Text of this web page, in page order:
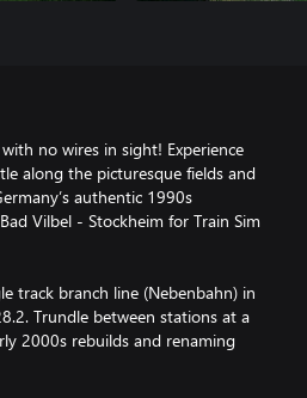
no wires in sight! Experience
along the picturesque fields and
authentic 1990s
Vilbel - Stockheim for Train Sim
track branch line (Nebenbahn) in
Trundle between stations at a
2000s rebuilds and renaming